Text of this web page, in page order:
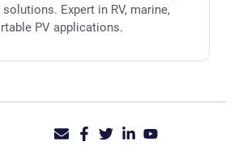
solutions. Expert in RV, marine,
PV applications.